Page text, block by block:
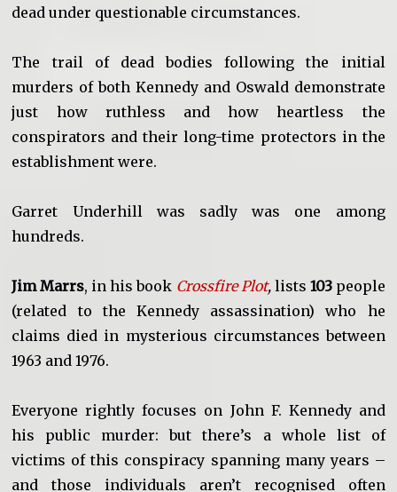
dead under questionable circumstances.
The trail of dead bodies following the initial
murders of both Kennedy and Oswald demonstrate
just how ruthless and how heartless the
conspirators and their long-time protectors in the
establishment were.
Garret Underhill was sadly was one among
hundreds.
Jim Marrs, in his book Crossfire Plot,lists 103people
(related to the Kennedy assassination) who he
claims died in mysterious circumstances between
1963 and 1976.
Everyone rightly focuses on John F. Kennedy and
his public murder: but there’s a whole list of
victims of this conspiracy spanning many years –
and those individuals aren’t recognised often